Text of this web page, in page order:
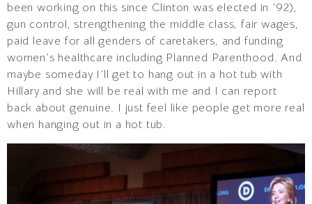
been working on this since Clinton was elected in ’92),
gun control, strengthening the middle class, fair wages,
paid leave for all genders of caretakers, and funding
women’s healthcare including Planned Parenthood. And
maybe someday I’ll get to hang out in a hot tub with
Hillary and she will be real with me and I can report
back about genuine. I just feel like people get more real
when hanging out in a hot tub.